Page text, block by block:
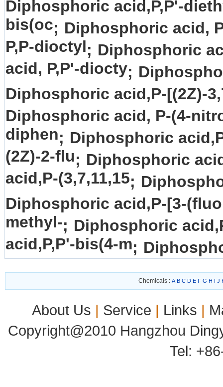
Diphosphoric acid,P,P'-
bis(oc; Diphosphoric acid,
P,P-dioctyl; Diphosphoric
acid, P,P'-diocty;
Diphosphoric acid,P-[(2Z)-
Diphosphoric acid, P-(4-
diphen; Diphosphoric
(2Z)-2-flu; Diphosphoric
acid,P-(3,7,11,15;
Diphosphoric acid,P-[3-
methyl-; Diphosphoric
acid,P,P'-bis(4-m;
Chemicals : A B C D E F G H I J
About Us | Service | Links |
Copyright@2010 Hangzhou
Tel: